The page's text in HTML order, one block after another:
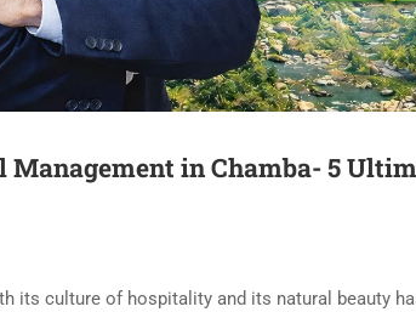
Management in Chamba- 5
its culture of hospitality and its natural beauty